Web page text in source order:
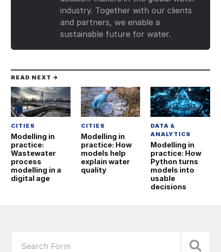
industry. Together with our clients
and partners, we enable a
sustainable future for water.
READ NEXT →
CITIES
Modelling in
practice:
Wastewater
process
modelling in a
digital age
CITIES
Modelling in
practice: How
models help
explain water
quality
DATA &
ANALYTICS
Modelling in
practice: How
Python turns
models into
usable
decisions